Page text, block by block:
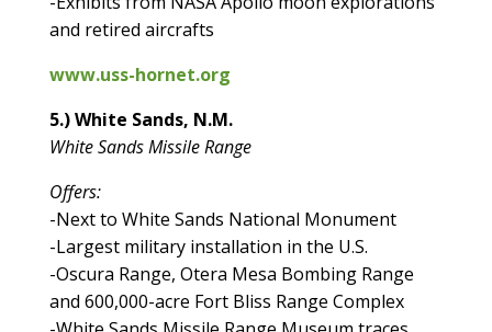
and retired aircrafts
www.uss-hornet.org
5.) White Sands, N.M.
White Sands Missile Range
Offers:
-Next to White Sands National Monument
-Largest military installation in the U.S.
-Oscura Range, Otera Mesa Bombing Range
and 600,000-acre Fort Bliss Range Complex